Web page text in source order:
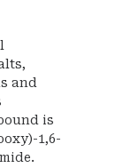
and
is
1,6-